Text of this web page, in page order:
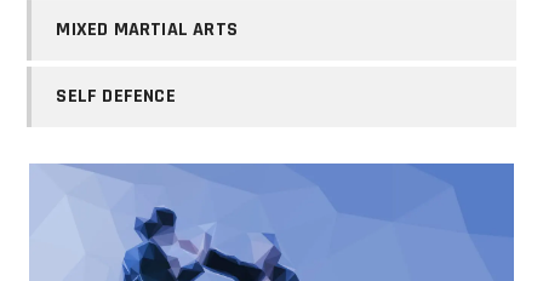
MIXED MARTIAL ARTS
SELF DEFENCE